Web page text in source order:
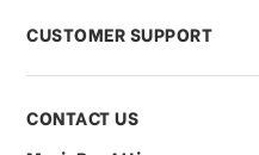
CUSTOMER SUPPORT
CONTACT US